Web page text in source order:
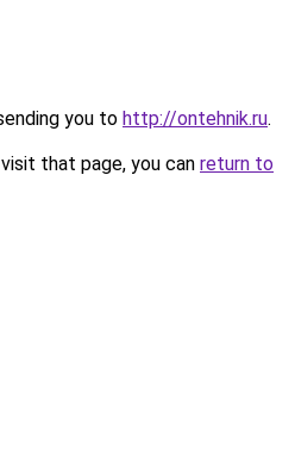
you to http://ontehnik.ru.
that page, you can return to